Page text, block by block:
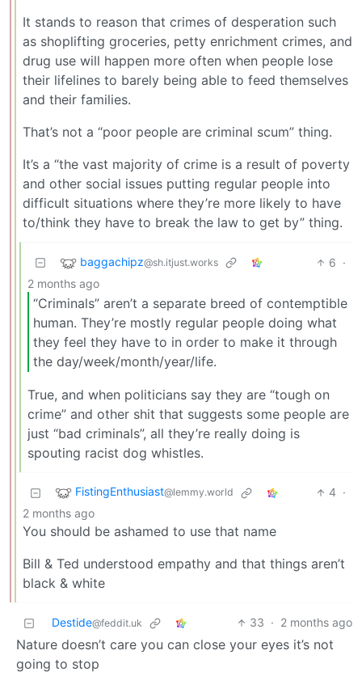
It stands to reason that crimes of desperation such
as shoplifting groceries, petty enrichment crimes, and
drug use will happen more often when people lose
their lifelines to barely being able to feed themselves
and their families.
That’s not a “poor people are criminal scum” thing.
It’s a “the vast majority of crime is a result of poverty
and other social issues putting regular people into
difficult situations where they’re more likely to have
to/think they have to break the law to get by” thing.
baggachipz@sh.itjust.works 6 ·
2 months ago
“Criminals” aren’t a separate breed of contemptible
human. They’re mostly regular people doing what
they feel they have to in order to make it through
the day/week/month/year/life.
True, and when politicians say they are “tough on
crime” and other shit that suggests some people are
just “bad criminals”, all they’re really doing is
spouting racist dog whistles.
FistingEnthusiast@lemmy.world 4 ·
2 months ago
You should be ashamed to use that name
Bill & Ted understood empathy and that things aren’t
black & white
Destide@feddit.uk 33 · 2 months ago
Nature doesn’t care you can close your eyes it’s not
going to stop